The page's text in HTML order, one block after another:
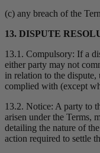
(c) any breach of the
13. DISPUTE
13.1. Compulsory: If a
either party may not
in relation to the dispute,
complied with (except
13.2. Notice: A party to
arisen under the Terms,
detailing the nature of
action required to settle